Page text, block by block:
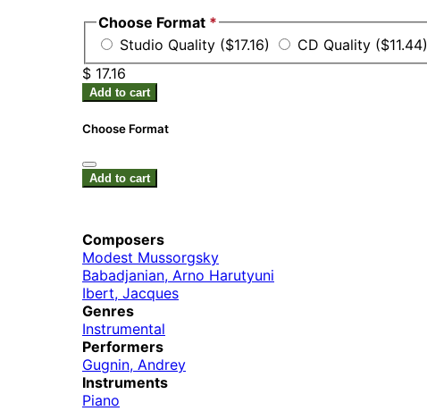
Choose Format *
Studio Quality ($17.16)
CD Quality ($11.44)
$ 17.16
Add to cart
Choose Format
Add to cart
Composers
Modest Mussorgsky
Babadjanian, Arno Harutyuni
Ibert, Jacques
Genres
Instrumental
Performers
Gugnin, Andrey
Instruments
Piano